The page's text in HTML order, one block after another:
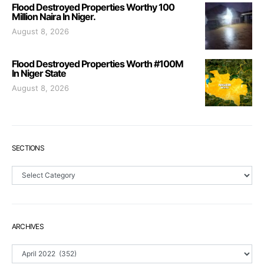
Flood Destroyed Properties Worthy 100
Million Naira In Niger.
August 8, 2026
Flood Destroyed Properties Worth #100M
In Niger State
August 8, 2026
SECTIONS
Sections
ARCHIVES
Archives